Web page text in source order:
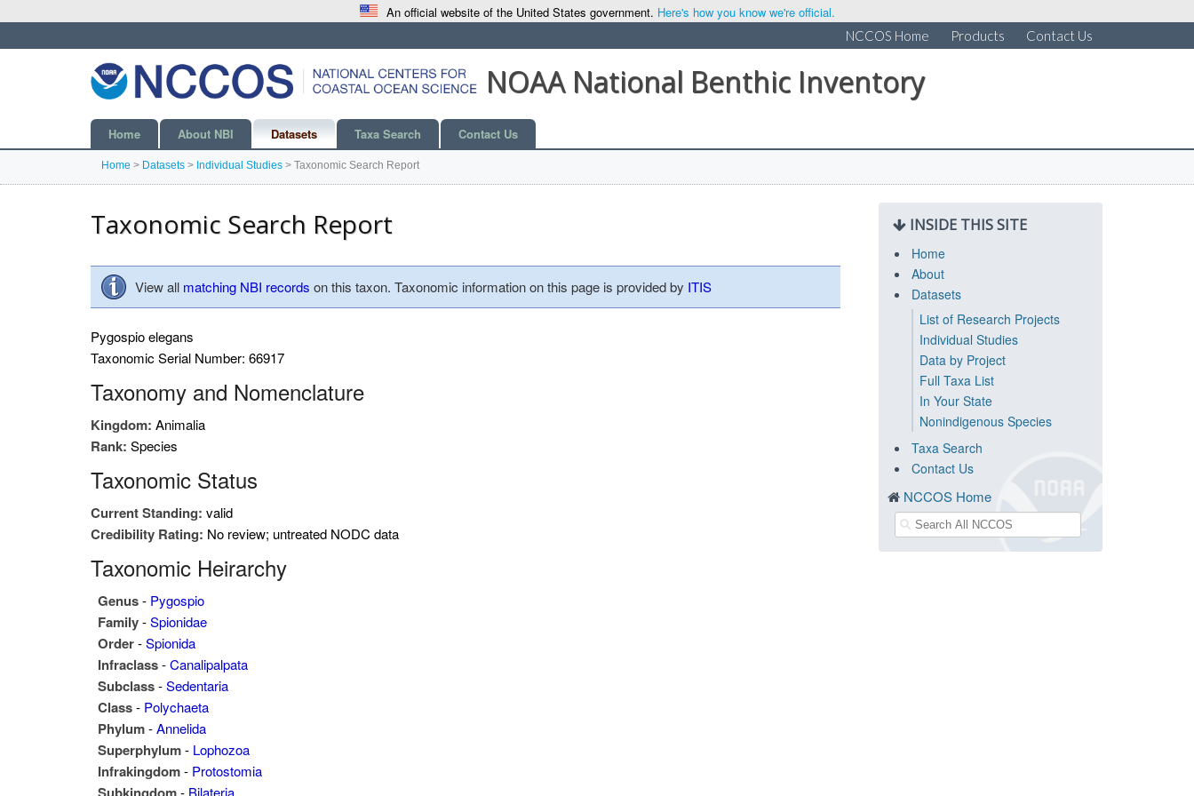
An official website of the United States government. Here's how you know we're official.
NCCOS Home Products Contact Us
NOAA National Benthic Inventory
Home About NBI Datasets Taxa Search Contact Us
Home > Datasets > Individual Studies > Taxonomic Search Report
Taxonomic Search Report
View all matching NBI records on this taxon. Taxonomic information on this page is provided by ITIS
Pygospio elegans
Taxonomic Serial Number: 66917
Taxonomy and Nomenclature
Kingdom: Animalia
Rank: Species
Taxonomic Status
Current Standing: valid
Credibility Rating: No review; untreated NODC data
Taxonomic Heirarchy
Genus- Pygospio
Family-Spionidae
Order-Spionida
Infraclass-Canalipalpata
Subclass-Sedentaria
Class- Polychaeta
Phylum-Annelida
Superphylum- Lophozoa
Infrakingdom- Protostomia
- Bilateria
INSIDE THIS SITE
Home
About
Datasets
List of Research Projects
Individual Studies
Data by Project
Full Taxa List
In Your State
Nonindigenous Species
Taxa Search
Contact Us
NCCOS Home